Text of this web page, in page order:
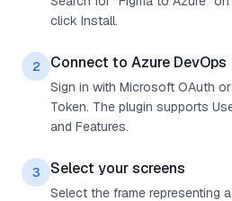
click Install.
2 Connect to Azure DevOps
Sign in with Microsoft OAuth
Token. The plugin supports
and Features.
3 Select your screens
Select the frame representing